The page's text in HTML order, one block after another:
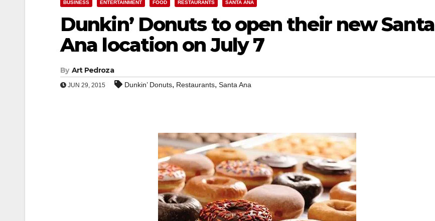
BUSINESS ENTERTAINMENT FOOD RESTAURANTS SANTA ANA
Dunkin’ Donuts to open their new Santa
Ana location on July 7
By Art Pedroza
JUN 29, 2015 Dunkin’ Donuts, Restaurants, Santa Ana